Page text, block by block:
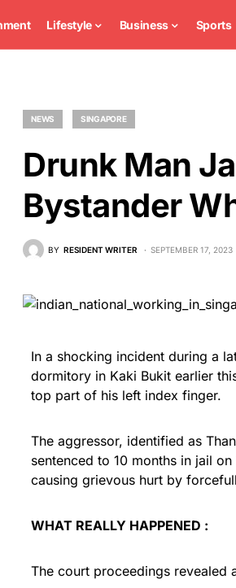
Lifestyle Business Sports
NEWS SINGAPORE
Drunk Man
Bystander
BY RESIDENT WRITER SEPTEMBER 17, 2023
In a shocking incident during a
dormitory in Kaki Bukit earlier
top part of his left index finger.
The aggressor, identified as
sentenced to 10 months in jail
causing grievous hurt by
WHAT REALLY HAPPENED :
The court proceedings revealed